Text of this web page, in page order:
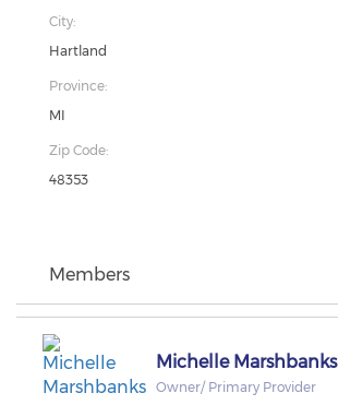
City:
Hartland
Province:
MI
Zip Code:
48353
Members
Michelle Marshbanks
Owner/ Primary Provider